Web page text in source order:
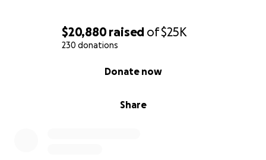
$20,880raised of$25K
230 donations
Share
Donate now